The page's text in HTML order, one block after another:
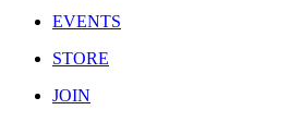
EVENTS
STORE
JOIN